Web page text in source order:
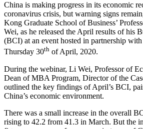
China is making progress in its economic
coronavirus crisis, but warning signs
Kong Graduate School of Business’
Wei, as he released the April results of his
(BCI) at an event hosted in partnership
Thursday 30th of April, 2020.
During the webinar, Li Wei, Professor of
Dean of MBA Program, Director of the
outlined the key findings of April’s BCI,
China’s economic environment.
There was a small increase in the overall
rising to 42.2 from 41.3 in March. But the